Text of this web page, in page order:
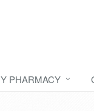
PHARMACY